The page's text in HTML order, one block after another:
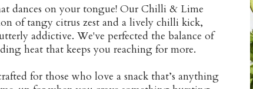
dances on your tongue! Our Chilli & Lime
of tangy citrus zest and a lively chilli kick,
addictive. We've perfected the balance of
heat that keeps you reaching for more.
for those who love a snack that’s anything